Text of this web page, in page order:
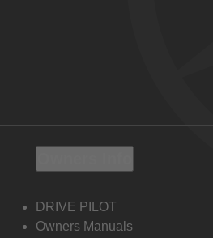
DRIVE PILOT
Owners Manuals